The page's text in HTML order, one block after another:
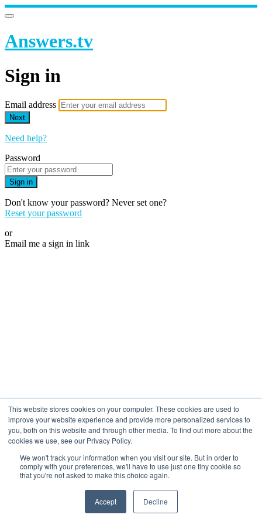
This website stores cookies on your computer. These cookies are used to
improve your website experience and provide more personalized services to
you, both on this website and through other media. To find out more about the
cookies we use, see our Privacy Policy.
We won't track your information when you visit our site. But in order to
comply with your preferences, we'll have to use just one tiny cookie so
that you're not asked to make this choice again.
Accept Decline
Answers.tv
Sign in
Email address
Next
Need help?
Password
Sign in
Don't know your password? Never set one?
Reset your password
or
Email me a sign in link